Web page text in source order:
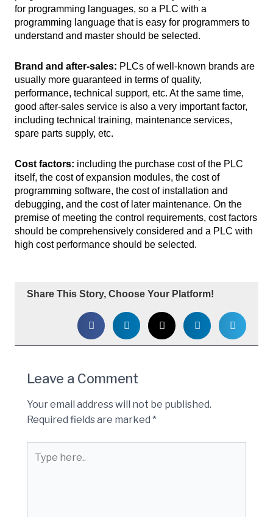
for programming languages, so a PLC with a
programming language that is easy for programmers to
understand and master should be selected.
Brand and after-sales: PLCs of well-known brands are
usually more guaranteed in terms of quality,
performance, technical support, etc. At the same time,
good after-sales service is also a very important factor,
including technical training, maintenance services,
spare parts supply, etc.
Cost factors: including the purchase cost of the PLC
itself, the cost of expansion modules, the cost of
programming software, the cost of installation and
debugging, and the cost of later maintenance. On the
premise of meeting the control requirements, cost factors
should be comprehensively considered and a PLC with
high cost performance should be selected.
Share This Story, Choose Your Platform!
Leave a Comment
Your email address will not be published.
Required fields are marked *
here..